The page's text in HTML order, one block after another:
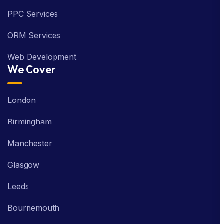
PPC Services
ORM Services
Web Development
We Cover
London
Birmingham
Manchester
Glasgow
Leeds
Bournemouth